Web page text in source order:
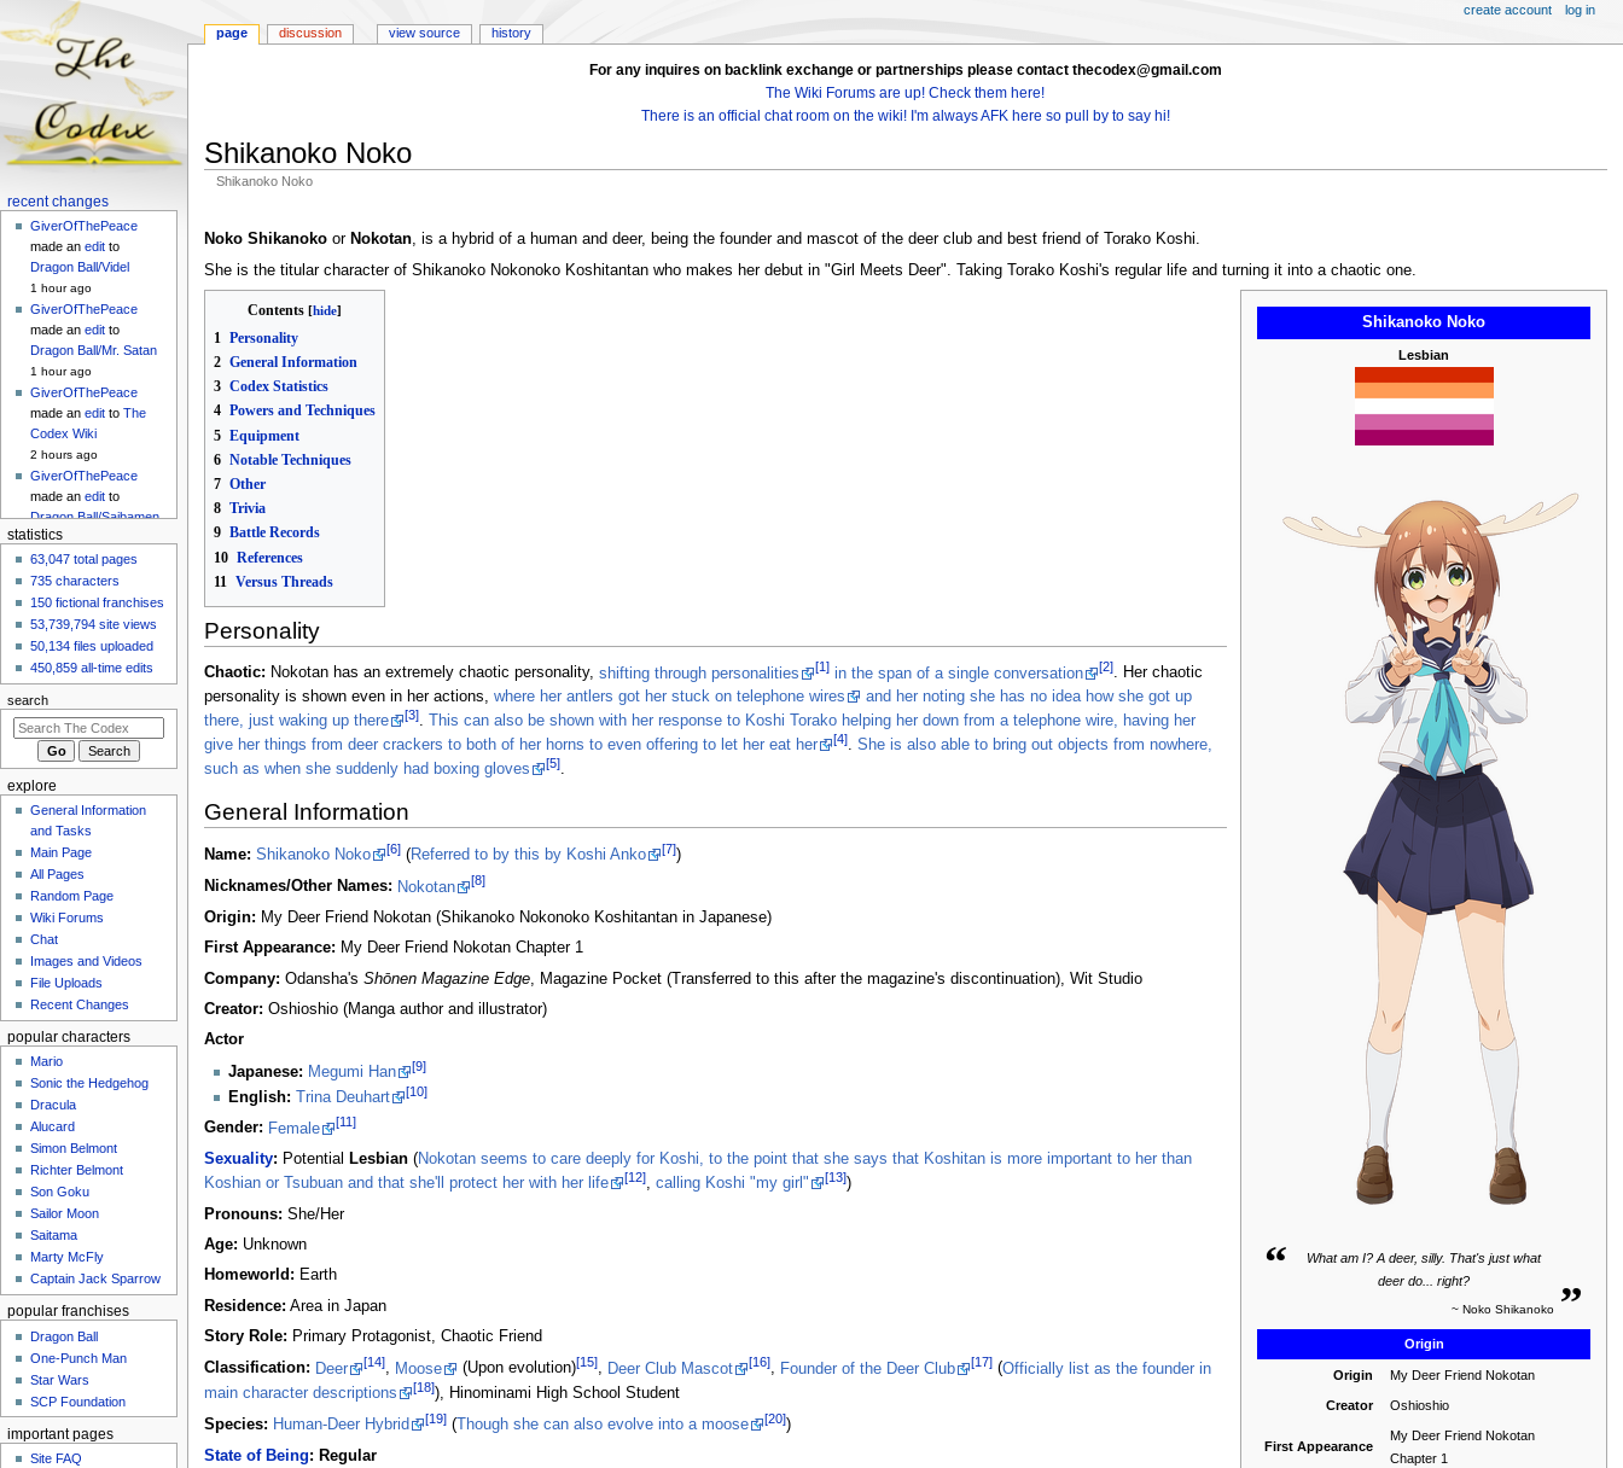
For any inquires on backlink exchange or partnerships please contact thecodex@gmail.com
The Wiki Forums are up! Check them here!
There is an official chat room on the wiki! I'm always AFK here so pull by to say hi!
Shikanoko Noko
Shikanoko Noko
to
navigation
to
search
Noko Shikanokoor Nokotan, is a hybrid of a human and deer, being the founder and mascot of the deer club and best friend of Torako Koshi.
She is the titular character of Shikanoko Nokonoko Koshitantan who makes her debut in "Girl Meets Deer". Taking Torako Koshi's regular life and turning it into a chaotic one.
Shikanoko Noko
Lesbian
“
What am I? A deer, silly. That's just what
deer do... right?
„
~ Noko Shikanoko
Origin
Origin My Deer Friend Nokotan
Creator Oshioshio
First Appearance
My Deer Friend Nokotan
Chapter 1
Contents
1
Personality
2 General Information
3 Codex Statistics
4 Powers and Techniques
5 Equipment
6 Notable Techniques
7 Other
8 Trivia
9 Battle Records
10 References
11
Versus Threads
Personality
Chaotic: Nokotan has an extremely chaotic personality, shifting through personalities [1] in the span of a single conversation [2]. Her chaotic
personality is shown even in her actions, where her antlers got her stuck on telephone wires
and her noting she has no idea how she got up
there, just waking up there
[3]. This can also be shown with her response to Koshi Torako helping her down from a telephone wire, having her
give her things from deer crackers to both of her horns to even offering to let her eat her
[4]. She is also able to bring out objects from nowhere,
such as when she suddenly had boxing gloves
[5].
General Information
Name: Shikanoko Noko [6](Referred to by this by Koshi Anko [7])
Nicknames/Other Names: Nokotan [8]
Origin: My Deer Friend Nokotan (Shikanoko Nokonoko Koshitantan in Japanese)
First Appearance: My Deer Friend Nokotan Chapter 1
Company: Odansha's Shōnen Magazine Edge, Magazine Pocket (Transferred to this after the magazine's discontinuation), Wit Studio
Creator: Oshioshio (Manga author and illustrator)
Actor
Japanese: Megumi Han [9]
English: Trina Deuhart [10]
Gender: Female [11]
Sexuality: Potential Lesbian(Nokotan seems to care deeply for Koshi, to the point that she says that Koshitan is more important to her than
Koshian or Tsubuan and that she'll protect her with her life
[12], calling Koshi "my girl" [13])
Pronouns: She/Her
Age: Unknown
Homeworld: Earth
Residence: Area in Japan
Story Role: Primary Protagonist, Chaotic Friend
Classification: Deer [14], Moose (Upon evolution)[15], Deer Club Mascot [16], Founder of the Deer Club [17](Officially list as the founder in
main character descriptions
[18]), Hinominami High School Student
Species: Human-Deer Hybrid [19](Though she can also evolve into a moose [20])
State of Being: Regular
Navigation
menu
page discussion view source history
create account log in
recent changes
GiverOfThePeace
made anedit to
Dragon Ball/Videl
1 hour ago
GiverOfThePeace
made anedit to
Dragon Ball/Mr. Satan
1 hour ago
GiverOfThePeace
made anedit toThe
Codex Wiki
2 hours ago
GiverOfThePeace
made anedit to
Dragon Ball/Saibamen
2 hours ago
Speedstermade an
edittoSCP
Foundation/SCP-6820
7 hours ago
View all recent
changes
statistics
63,047 total pages
735 characters
150 fictional franchises
53,739,794 site views
50,134 files uploaded
450,859 all-time edits
search
explore
General Information
and Tasks
Main Page
All Pages
Random Page
Wiki Forums
Chat
Images and Videos
File Uploads
Recent Changes
popular characters
Mario
Sonic the Hedgehog
Dracula
Alucard
Simon Belmont
Richter Belmont
Son Goku
Sailor Moon
Saitama
Marty McFly
Captain Jack Sparrow
popular franchises
Dragon Ball
One-Punch Man
Star Wars
SCP Foundation
important pages
Site FAQ